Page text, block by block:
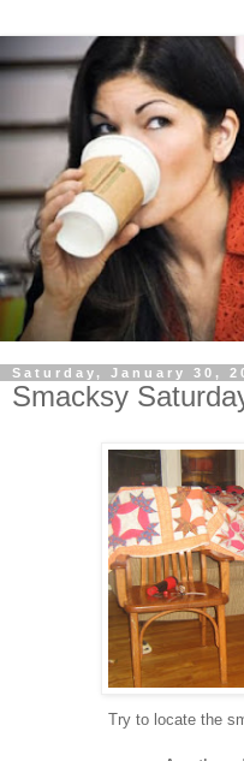
Saturday, January 30,
Smacksy
Try to locate the